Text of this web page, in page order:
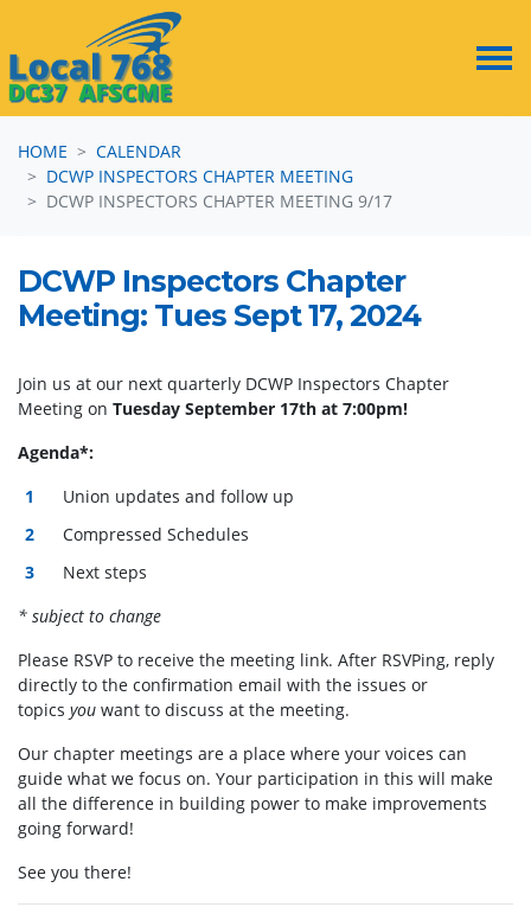
HOME
CALENDAR
DCWP INSPECTORS CHAPTER MEETING
DCWP INSPECTORS CHAPTER MEETING 9/17
DCWP Inspectors Chapter
Meeting: Tues Sept 17, 2024
Join us at our next quarterly DCWP Inspectors Chapter
Meeting on Tuesday September 17th at 7:00pm!
Agenda*:
Union updates and follow up
Compressed Schedules
Next steps
* subject to change
Please RSVP to receive the meeting link. After RSVPing, reply
directly to the confirmation email with the issues or
topics you want to discuss at the meeting.
Our chapter meetings are a place where your voices can
guide what we focus on. Your participation in this will make
all the difference in building power to make improvements
going forward!
See you there!